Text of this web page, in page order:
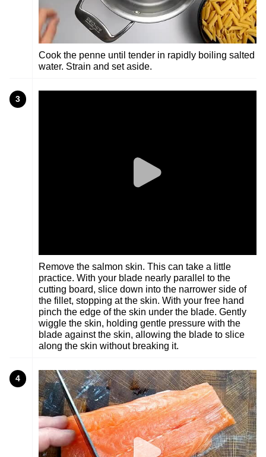
Cook the penne until tender in rapidly boiling salted
water. Strain and set aside.
3
Remove the salmon skin. This can take a little
practice. With your blade nearly parallel to the
cutting board, slice down into the narrower side of
the fillet, stopping at the skin. With your free hand
pinch the edge of the skin under the blade. Gently
wiggle the skin, holding gentle pressure with the
blade against the skin, allowing the blade to slice
along the skin without breaking it.
4